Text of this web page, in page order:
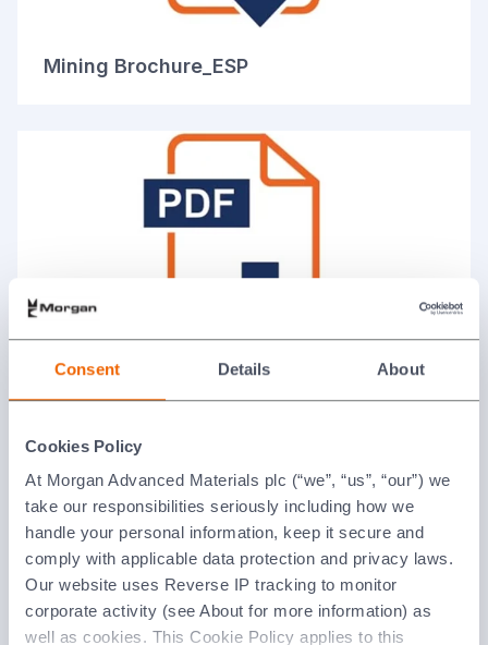
Consent Details About
Cookies Policy
At Morgan Advanced Materials plc (“we”, “us”, “our”) we
take our responsibilities seriously including how we
handle your personal information, keep it secure and
comply with applicable data protection and privacy laws.
Our website uses Reverse IP tracking to monitor
corporate activity (see About for more information) as
well as cookies. This Cookie Policy applies to this
Mining Brochure_ESP
Product brochures and flyers